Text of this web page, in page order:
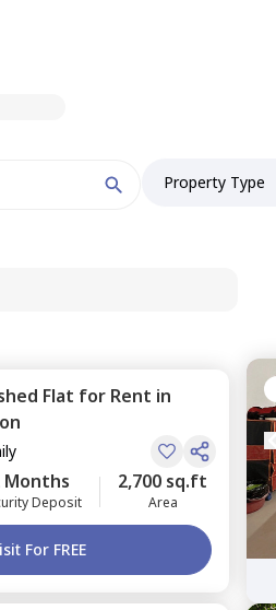
Property Type
Flat for Rent in
Months
Deposit
2,700 sq.ft
Area
For FREE